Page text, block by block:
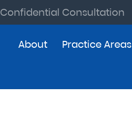
Confidential Consultation
About Practice Areas